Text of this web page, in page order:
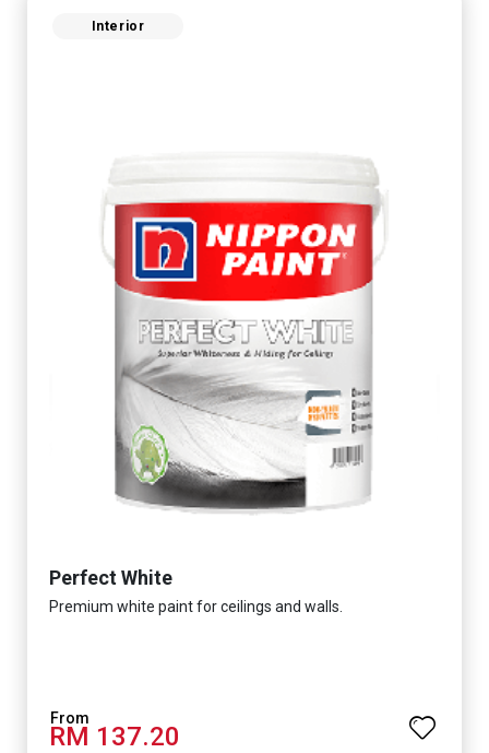
Interior
Perfect White
Premium white paint for ceilings and walls.
RM 137.20